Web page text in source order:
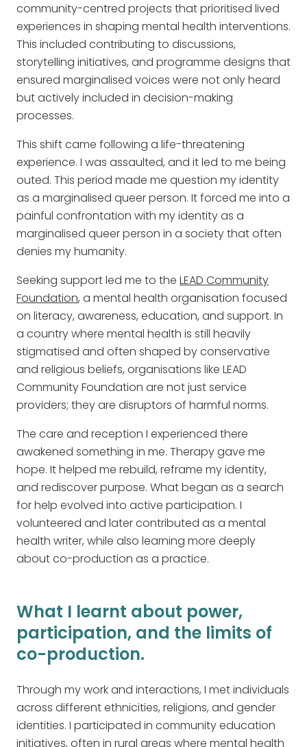
community-centred projects that prioritised lived
experiences in shaping mental health interventions.
This included contributing to discussions,
storytelling initiatives, and programme designs that
ensured marginalised voices were not only heard
but actively included in decision-making
processes.
This shift came following a life-threatening
experience. I was assaulted, and it led to me being
outed. This period made me question my identity
as a marginalised queer person. It forced me into a
painful confrontation with my identity as a
marginalised queer person in a society that often
denies my humanity.
Seeking support led me to the LEAD Community
Foundation, a mental health organisation focused
on literacy, awareness, education, and support. In
a country where mental health is still heavily
stigmatised and often shaped by conservative
and religious beliefs, organisations like LEAD
Community Foundation are not just service
providers; they are disruptors of harmful norms.
The care and reception I experienced there
awakened something in me. Therapy gave me
hope. It helped me rebuild, reframe my identity,
and rediscover purpose. What began as a search
for help evolved into active participation. I
volunteered and later contributed as a mental
health writer, while also learning more deeply
about co-production as a practice.
What I learnt about power,
participation, and the limits of
co-production.
Through my work and interactions, I met individuals
across different ethnicities, religions, and gender
identities. I participated in community education
initiatives, often in rural areas where mental health